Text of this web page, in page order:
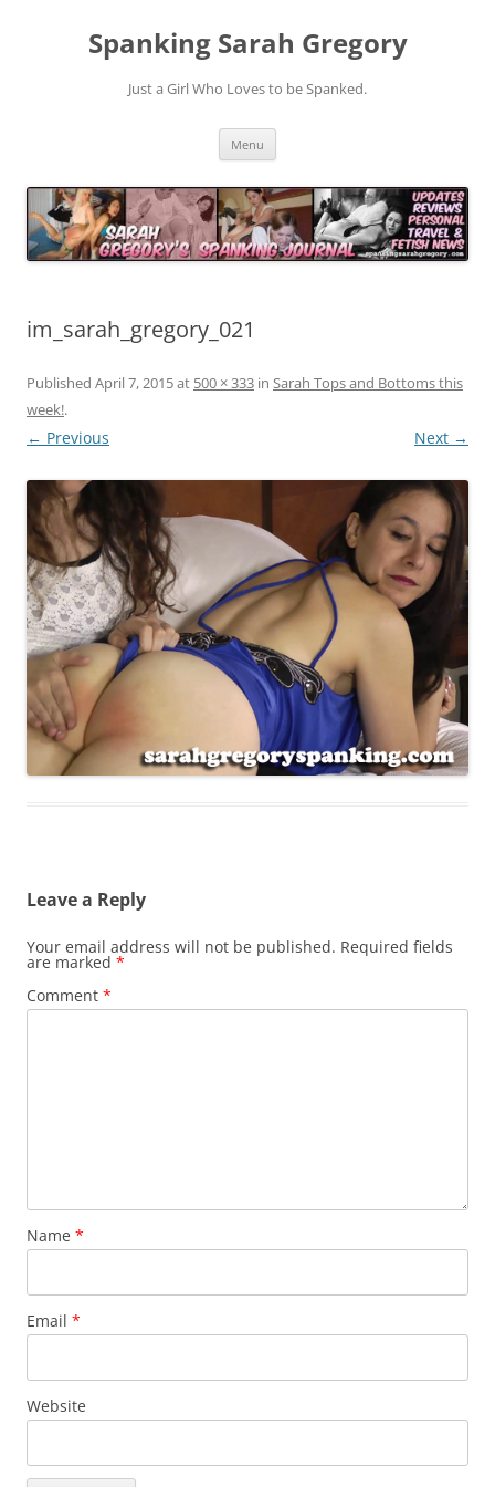
Spanking Sarah Gregory
Just a Girl Who Loves to be Spanked.
Menu
im_sarah_gregory_021
Published April 7, 2015at 500 × 333 in Sarah Tops and Bottoms this
week!.
← Previous Next →
Leave a Reply
Your email address will not be published. Required fields
are marked *
Comment *
Name *
Email *
Website